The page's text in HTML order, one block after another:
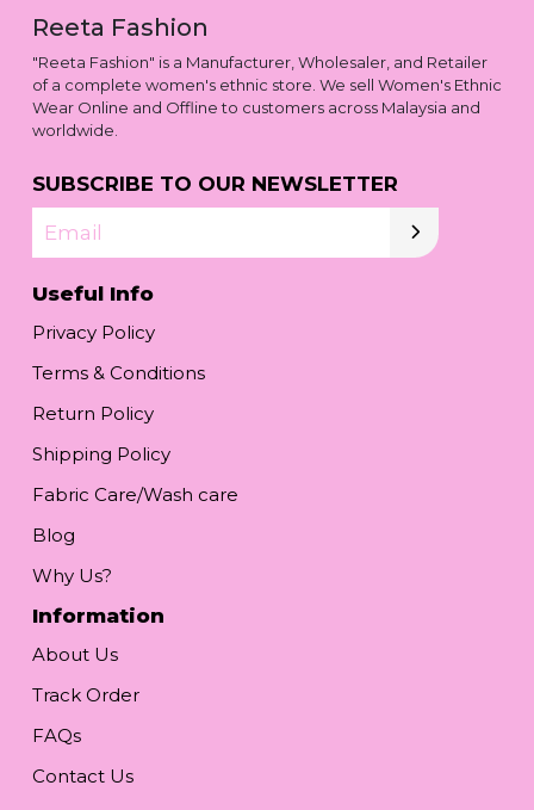
Reeta Fashion
"Reeta Fashion" is a Manufacturer, Wholesaler, and Retailer
of a complete women's ethnic store. We sell Women's Ethnic
Wear Online and Offline to customers across Malaysia and
worldwide.
SUBSCRIBE TO OUR NEWSLETTER
Email
Useful Info
Privacy Policy
Terms & Conditions
Return Policy
Shipping Policy
Fabric Care/Wash care
Blog
Why Us?
Information
About Us
Track Order
FAQs
Contact Us